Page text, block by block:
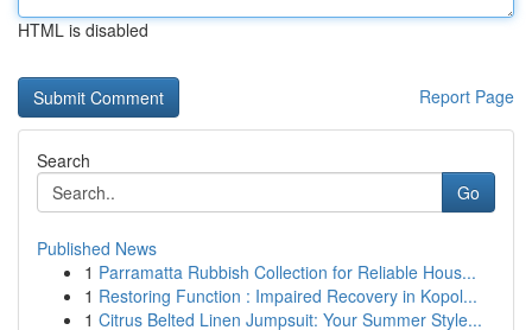
HTML is disabled
Report Page
Search
Go
Published News
1 Parramatta Rubbish Collection for Reliable Hous...
1 Restoring Function : Impaired Recovery in Kopol...
1 Citrus Belted Linen Jumpsuit: Your Summer Style...